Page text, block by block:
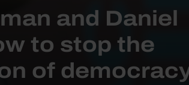
and Daniel
to stop the
of